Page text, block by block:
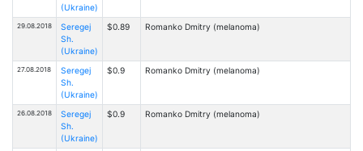
(Ukraine)
29.08.2018
Seregej
Sh.
(Ukraine)
$0.89 Romanko Dmitry (melanoma)
27.08.2018
Seregej
Sh.
(Ukraine)
$0.9 Romanko Dmitry (melanoma)
26.08.2018
Seregej
Sh.
(Ukraine)
$0.9 Romanko Dmitry (melanoma)